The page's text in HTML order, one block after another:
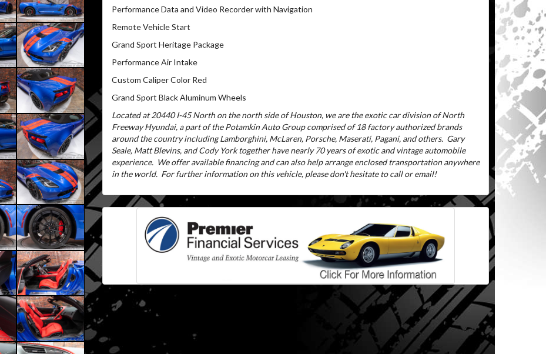
Performance Data and Video Recorder with Navigation
Remote Vehicle Start
Grand Sport Heritage Package
Performance Air Intake
Custom Caliper Color Red
Grand Sport Black Aluminum Wheels
Located at 20440 I-45 North on the north side of Houston, we are the exotic car division of North
Freeway Hyundai, a part of the Potamkin Auto Group comprised of 18 factory authorized brands
around the country including Lamborghini, McLaren, Porsche, Maserati, Pagani, and others. Gary
Seale, Matt Blevins, and Cody York together have nearly 70 years of exotic and vintage automobile
experience. We offer available financing and can also help arrange enclosed transportation anywhere
in the world. For further information on this vehicle, please don't hesitate to call or email!